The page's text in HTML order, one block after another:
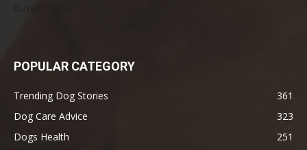
POPULAR CATEGORY
Trending Dog Stories
361
Dog Care Advice
323
Dogs Health
251